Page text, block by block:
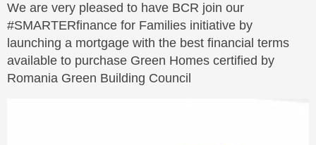
We are very pleased to have BCR join our
#SMARTERfinance for Families initiative by
launching a mortgage with the best financial terms
available to purchase Green Homes certified by
Romania Green Building Council